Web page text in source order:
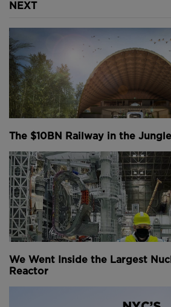
NEXT
The $10BN Railway in the Jungle
We Went Inside the Largest
Reactor